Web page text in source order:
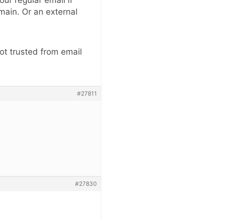
Or an external
trusted from email
#27811
#27830